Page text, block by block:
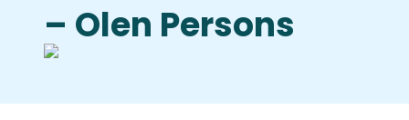
– Olen Persons